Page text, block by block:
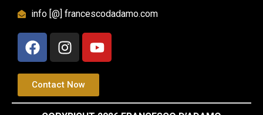
info [@] francescodadamo.com
Contact Now